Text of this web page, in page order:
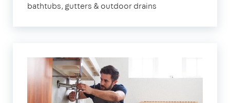
bathtubs, gutters & outdoor drains